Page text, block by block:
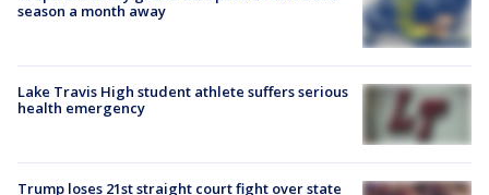
season a month away
Lake Travis High student athlete suffers serious
health emergency
Trump loses 21st straight court fight over state